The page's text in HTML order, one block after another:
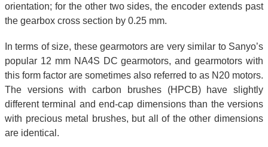
orientation; for the other two sides, the encoder extends past
the gearbox cross section by 0.25 mm.
In terms of size, these gearmotors are very similar to Sanyo’s
popular 12 mm NA4S DC gearmotors, and gearmotors with
this form factor are sometimes also referred to as N20 motors.
The versions with carbon brushes (HPCB) have slightly
different terminal and end-cap dimensions than the versions
with precious metal brushes, but all of the other dimensions
are identical.